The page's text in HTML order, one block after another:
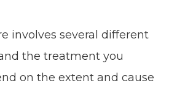
involves several different
the treatment you
on the extent and cause